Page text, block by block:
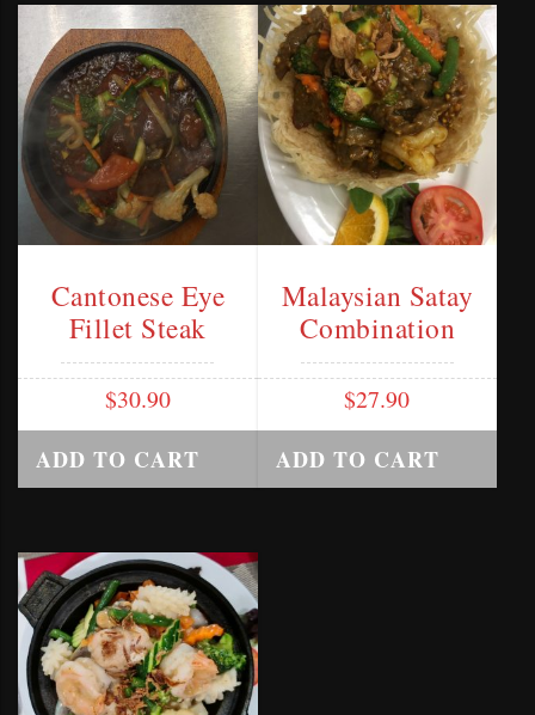
Cantonese Eye
Fillet Steak
$30.90
ADD TO CART
Malaysian Satay
Combination
$27.90
ADD TO CART